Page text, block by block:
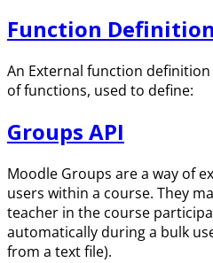
Function
An External function
of functions, used to define:
Groups API
Moodle Groups are a way of
users within a course. They
teacher in the course
automatically during a bulk
from a text file).